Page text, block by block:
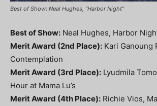
Best of Show: Neal Hughes, “Harbor Night”
Best of Show: Neal Hughes, Harbor
Merit Award (2nd Place): Kari Ganoung
Contemplation
Merit Award (3rd Place): Lyudmila
Hour at Mama Lu’s
Merit Award (4th Place): Richie Vios,